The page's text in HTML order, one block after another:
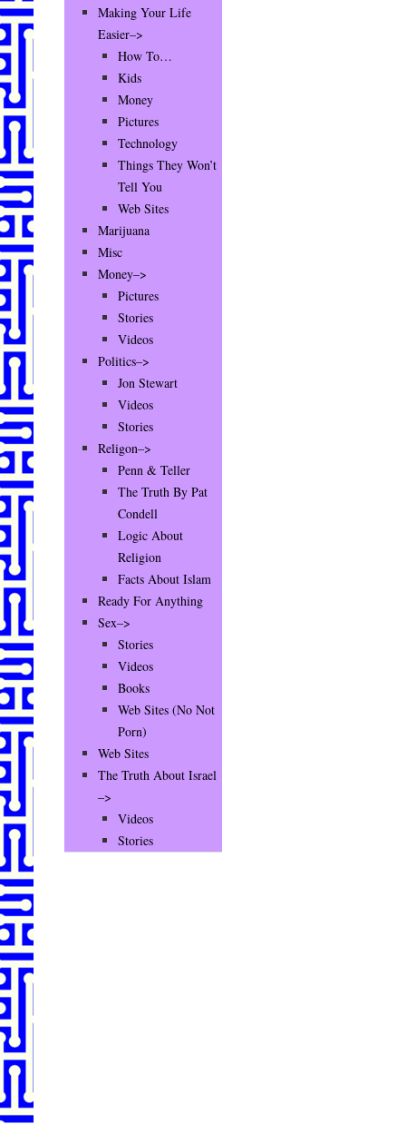
Making Your Life
Easier–>
How To…
Kids
Money
Pictures
Technology
Things They Won’t
Tell You
Web Sites
Marijuana
Misc
Money–>
Pictures
Stories
Videos
Politics–>
Jon Stewart
Videos
Stories
Religon–>
Penn & Teller
The Truth By Pat
Condell
Logic About
Religion
Facts About Islam
Ready For Anything
Sex–>
Stories
Videos
Books
Web Sites (No Not
Porn)
Web Sites
The Truth About Israel
–>
Videos
Stories